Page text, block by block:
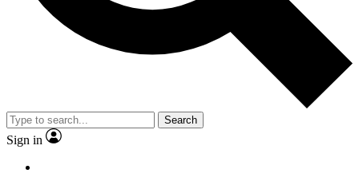
Search
Sign in